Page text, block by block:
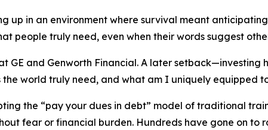
up in an environment where survival meant
people truly need, even when their words suggest
and Genworth Financial. A later setback—investing
world truly need, and what am I uniquely equipped
the “pay your dues in debt” model of traditional
fear or financial burden. Hundreds have gone on to